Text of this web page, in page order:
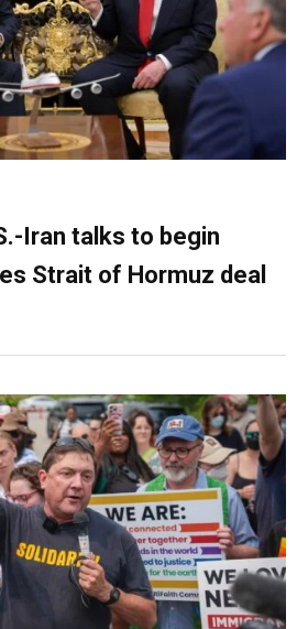
Iran talks to begin
Strait of Hormuz deal